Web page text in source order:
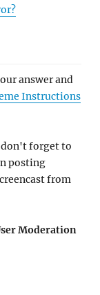
answer and
Instructions
don't forget to
posting
from
Moderation